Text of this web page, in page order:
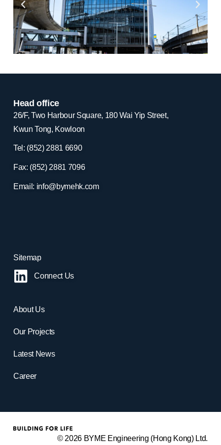
Head office
26/F, Two Harbour Square, 180 Wai Yip Street,
Kwun Tong, Kowloon
Tel: (852) 2881 6690
Fax: (852) 2881 7096
Email: info@bymehk.com
Sitemap
Connect Us
About Us
Our Projects
Latest News
Career
© 2026 BYME Engineering (Hong Kong) Ltd.